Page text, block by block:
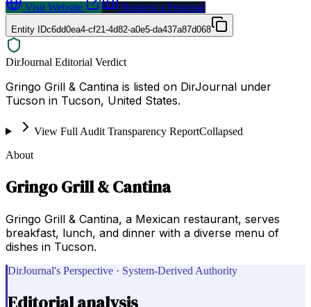
Visit Website
Request a Proposal
Entity IDc6dd0ea4-cf21-4d82-a0e5-da437a87d068
DirJournal Editorial Verdict
Gringo Grill & Cantina is listed on DirJournal under
Tucson in Tucson, United States.
View Full Audit Transparency ReportCollapsed
About
Gringo Grill & Cantina
Gringo Grill & Cantina, a Mexican restaurant, serves
breakfast, lunch, and dinner with a diverse menu of
dishes in Tucson.
DirJournal's Perspective · System-Derived Authority
Editorial analysis